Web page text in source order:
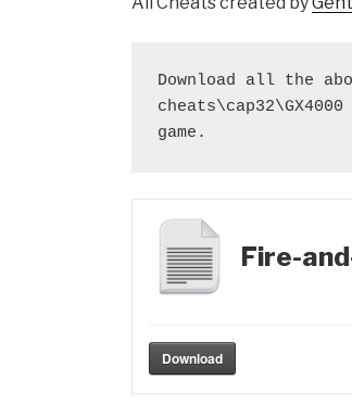
Download all the
game.
Fire-
Download